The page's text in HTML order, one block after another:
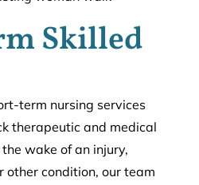
Skilled
term nursing services
therapeutic and medical
wake of an injury,
other condition, our team